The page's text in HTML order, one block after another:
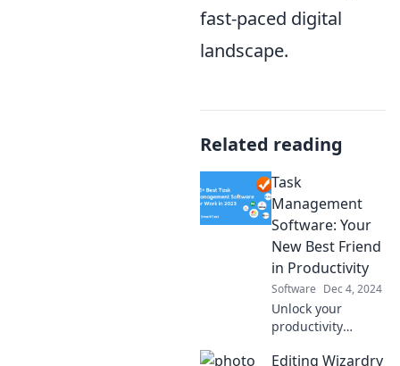
fast-paced digital
landscape.
Related reading
Task
Management
Software: Your
New Best Friend
in Productivity
Software Dec 4, 2024
Unlock your
productivity
ultimate task
Editing Wizardry